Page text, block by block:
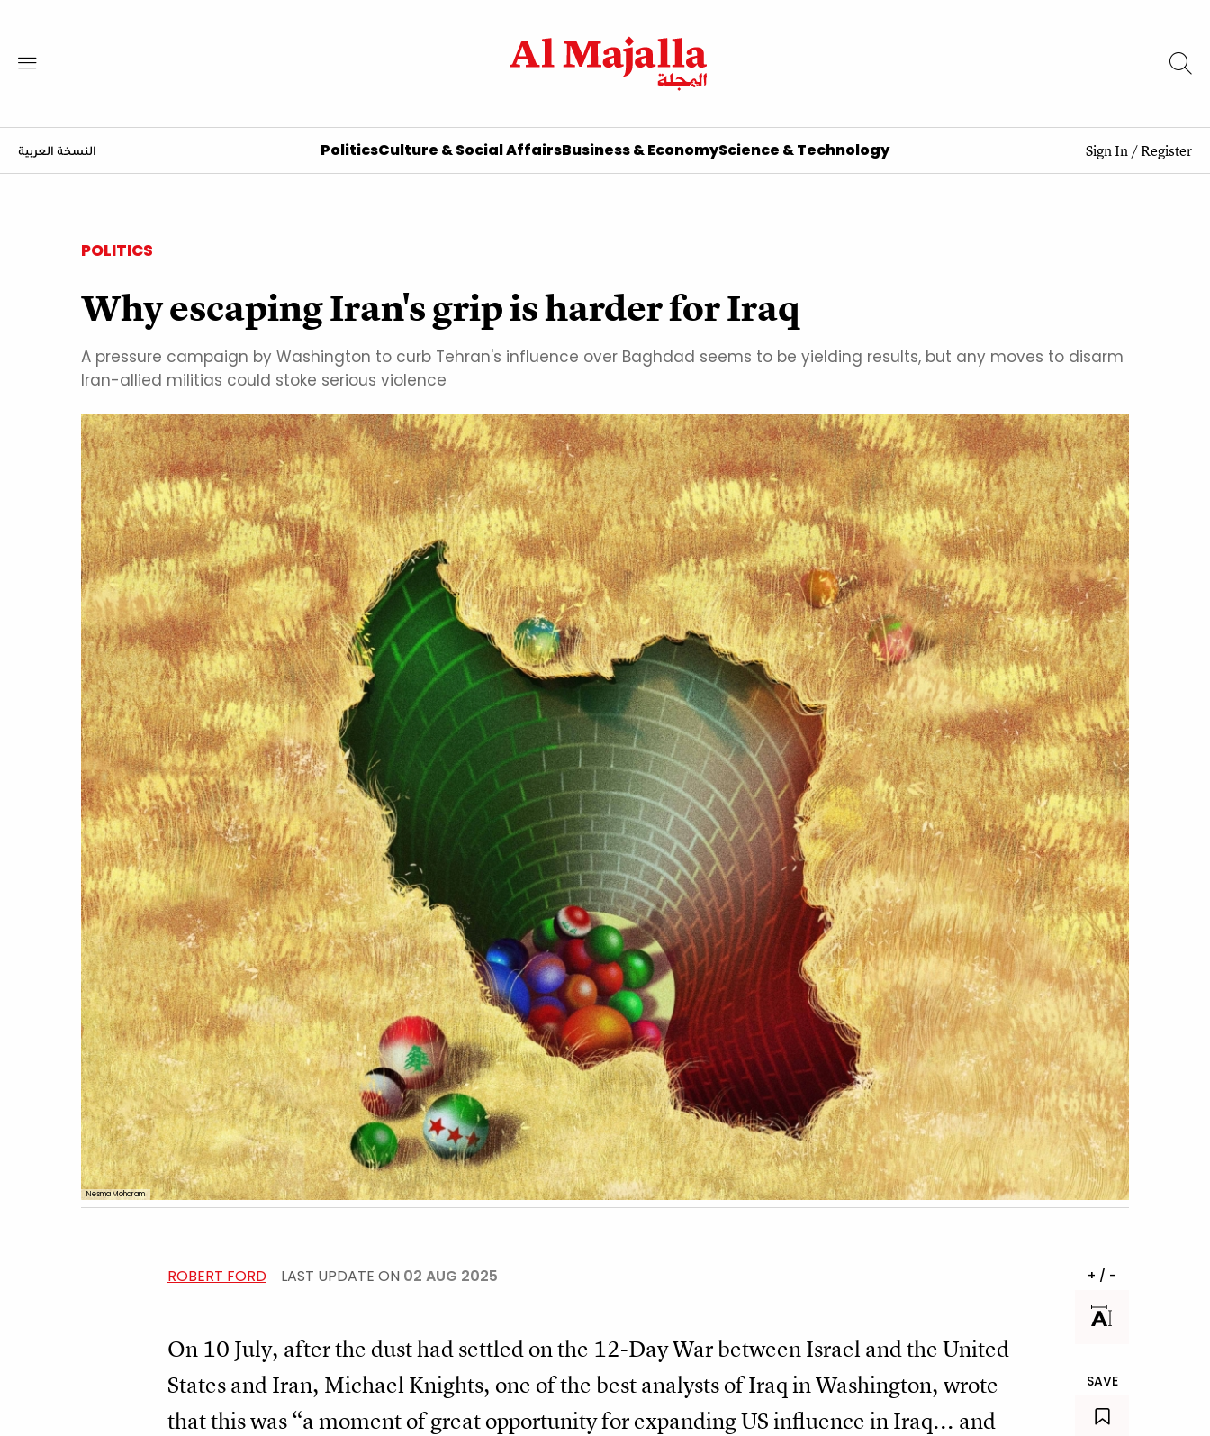
النسخة العربية PoliticsCulture & Social AffairsBusiness & EconomyScience & Technology Sign In/Register
POLITICS
Why escaping Iran's grip is harder for Iraq
A pressure campaign by Washington to curb Tehran's influence over Baghdad seems to be yielding results, but any moves to disarm
Iran-allied militias could stoke serious violence
Nesma Moharam
ROBERT FORD LAST UPDATE ON 02 AUG 2025
On 10 July, after the dust had settled on the 12-Day War between Israel and the United
States and Iran, Michael Knights, one of the best analysts of Iraq in Washington, wrote
that this was “a moment of great opportunity for expanding US influence in Iraq... and
+ / -
SAVE